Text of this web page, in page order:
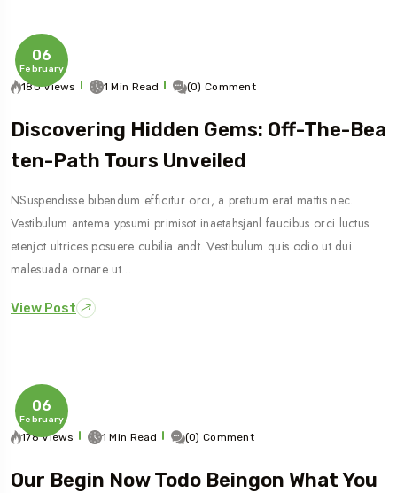
06
February
180 Views 1 Min Read (0) Comment
Discovering Hidden Gems: Off-The-Bea
Ten-Path Tours Unveiled
NSuspendisse bibendum efficitur orci, a pretium erat mattis nec.
Vestibulum antema ypsumi primisot inaetahsjanl faucibus orci luctus
etenjot ultrices posuere cubilia andt. Vestibulum quis odio ut dui
malesuada ornare ut…
View Post
06
February
178 Views 1 Min Read (0) Comment
Our Begin Now Todo Beingon What You